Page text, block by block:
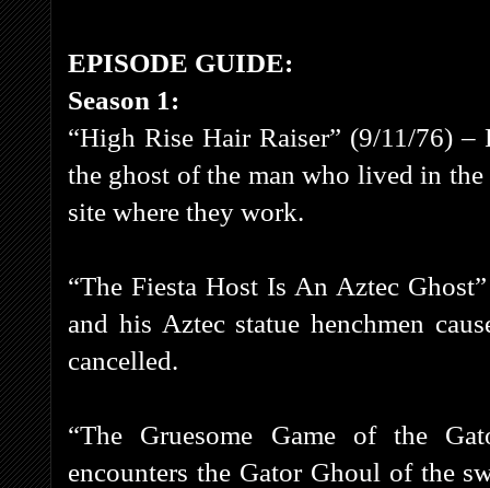
EPISODE GUIDE:
Season 1:
“High Rise Hair Raiser” (9/11/76) –
the ghost of the man who lived in
site where they work.
“The Fiesta Host Is An Aztec
and his Aztec statue henchmen
cancelled.
“The Gruesome Game of the
encounters the Gator Ghoul of the